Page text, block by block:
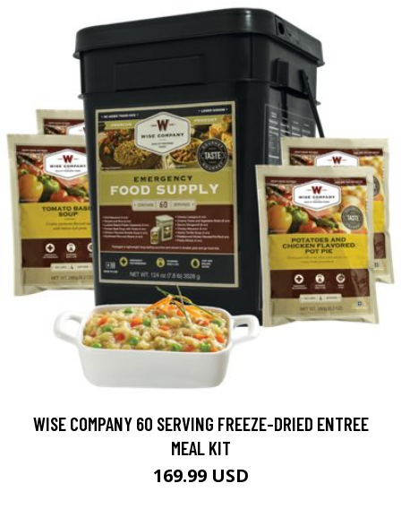
WISE COMPANY 60 SERVING FREEZE-DRIED ENTREE
MEAL KIT
169.99 USD